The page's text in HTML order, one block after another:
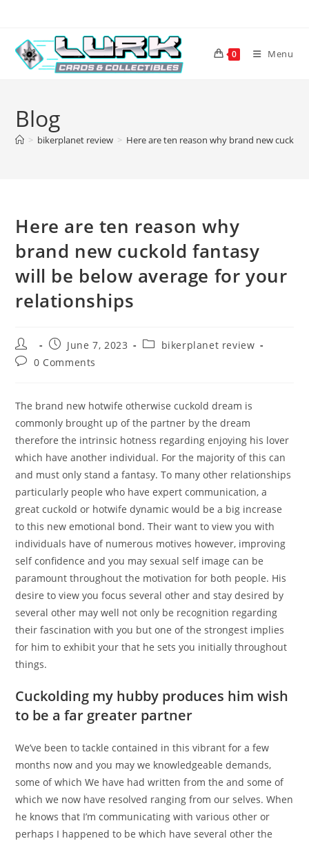
content
0 Menu
Blog
> bikerplanet review > Here are ten reason why brand new
Here are ten reason why
brand new cuckold fantasy
will be below average for your
relationships
Post
author:
Post
published:
June 7, 2023
Postbikerplanet review
Post0 Comments
The brand new hotwife otherwise cuckold dream is
commonly brought up of the partner by the dream
therefore the intrinsic hotness regarding enjoying his lover
which have another individual. For the majority of this can
and must only stand a fantasy. To many other relationships
particularly people who have expert communication, a
great cuckold or hotwife dynamic would be a big increase
to this new emotional bond. Their want to view you with
individuals have of numerous motives however, improving
self confidence and you may sexual self image can be
paramount throughout the motivation for both people. His
desire to view you focus several other and stay desired by
several other may well not only be recognition regarding
their fascination with you but one of the strongest implies
for him to exhibit your that he sets you initially throughout
things.
Cuckolding my hubby produces him wish
to be a far greater partner
We’ve been to tackle contained in this vibrant for a few
months now and you may we knowledgeable demands,
some of which We have had written from the and some of
which we now have resolved ranging from our selves. When
he knows that I’m communicating with various other or
perhaps I happened to be which have several other the